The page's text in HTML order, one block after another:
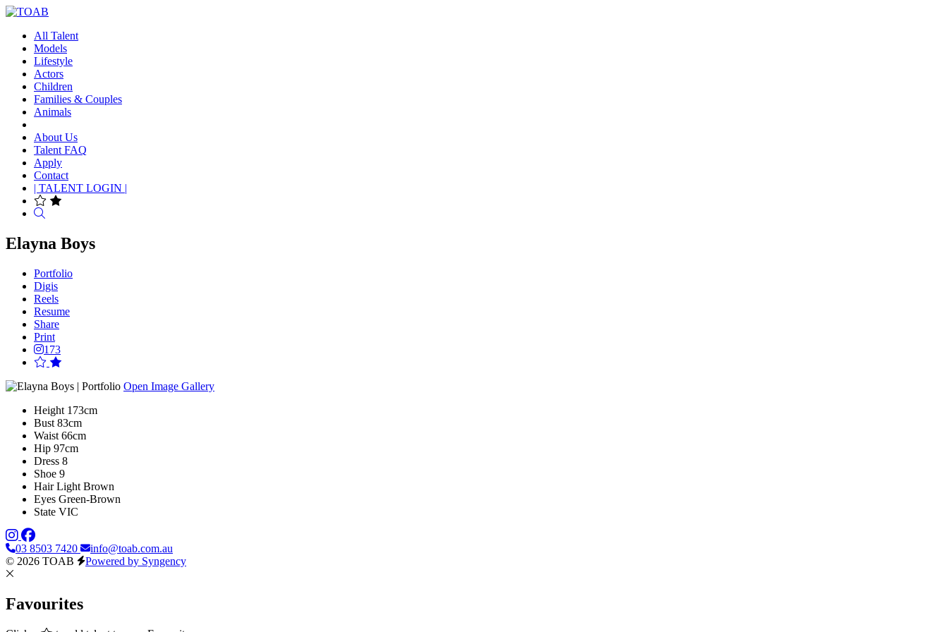
All Talent
Models
Lifestyle
Actors
Children
Families & Couples
Animals
About Us
Talent FAQ
Apply
Contact
| TALENT LOGIN |
Elayna Boys
Portfolio
Digis
Reels
Resume
Share
Print
173
Open Image Gallery
Height 173cm
Bust 83cm
Waist 66cm
Hip 97cm
Dress 8
Shoe 9
Hair Light Brown
Eyes Green-Brown
State VIC
03 8503 7420
info@toab.com.au
© 2026 TOAB
Powered by Syngency
Favourites